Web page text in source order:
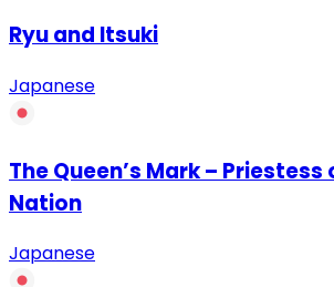
Ryu and Itsuki
Japanese
The Queen’s Mark –
Nation
Japanese